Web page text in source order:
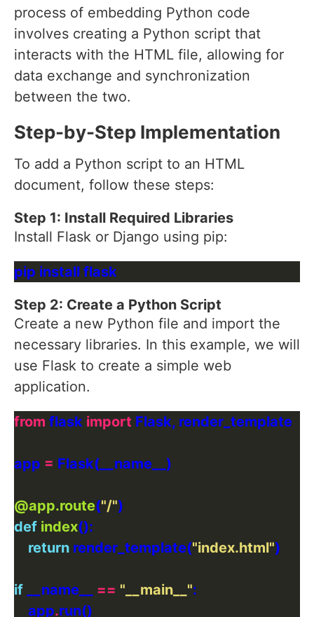
process of embedding Python code
involves creating a Python script that
interacts with the HTML file, allowing for
data exchange and synchronization
between the two.
Step-by-Step Implementation
To add a Python script to an HTML
document, follow these steps:
Step 1: Install Required Libraries
Install Flask or Django using pip:
Step 2: Create a Python Script
Create a new Python file and import the
necessary libraries. In this example, we will
use Flask to create a simple web
application.
from flask import
app =
@app.route("/"
def index
return render_template("index.html"
if __name__ == "__main__"
    app
.